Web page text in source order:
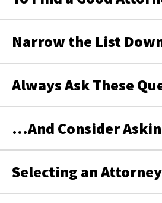
Narrow the List
Always Ask These
…And Consider
Selecting an